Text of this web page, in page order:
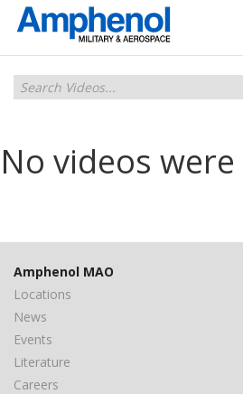
No videos
Amphenol MAO
Locations
News
Events
Literature
Careers